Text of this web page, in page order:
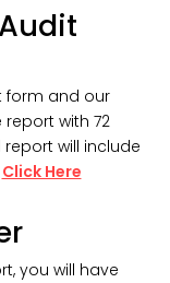
form and our
with 72
will include
Click Here
you will have